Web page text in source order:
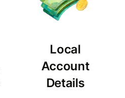
Local
Account
Details